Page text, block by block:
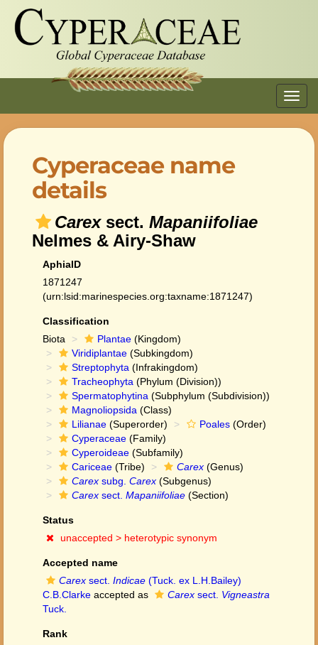
Cyperaceae name
details
Carexsect. Mapaniifoliae
Nelmes & Airy-Shaw
AphiaID
1871247
(urn:lsid:marinespecies.org:taxname:1871247)
Classification
Biota
Plantae (Kingdom)
Viridiplantae (Subkingdom)
Streptophyta (Infrakingdom)
Tracheophyta (Phylum (Division))
Spermatophytina (Subphylum (Subdivision))
Magnoliopsida (Class)
Lilianae (Superorder) Poales (Order)
Cyperaceae (Family)
Cyperoideae (Subfamily)
Cariceae (Tribe) Carex (Genus)
Carex subg. Carex (Subgenus)
Carex sect. Mapaniifoliae (Section)
Status
unaccepted > heterotypic synonym
Accepted name
Carex sect. Indicae (Tuck. ex L.H.Bailey)
C.B.Clarke accepted as Carex sect. Vigneastra
Tuck.
Rank